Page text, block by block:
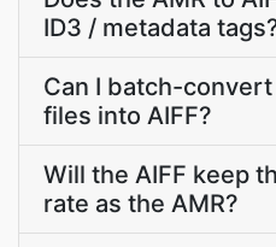
ID3 / metadata
Can I batch-
files into AIFF?
Will the AIFF keep
rate as the AMR?